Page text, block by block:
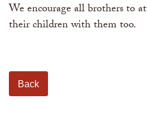
We encourage all brothers to
their children with them too.
Back